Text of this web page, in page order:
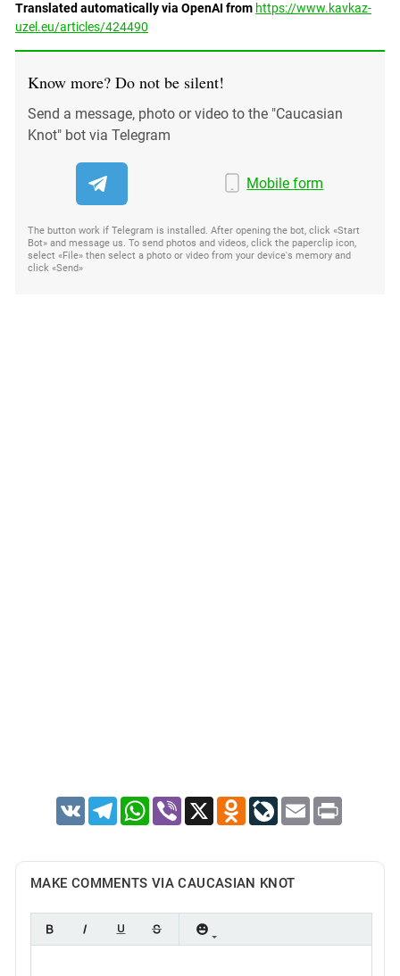
Translated automatically via OpenAI from https://www.kavkaz-
uzel.eu/articles/424490
Know more? Do not be silent!
Send a message, photo or video to the "Caucasian
Knot" bot via Telegram
Mobile form
The button work if Telegram is installed. After opening the bot, click «Start
Bot» and message us. To send photos and videos, click the paperclip icon,
select «File» then select a photo or video from your device's memory and
click «Send»
VK TelegramWhatsApp
Viber X Odnoklassniki
LiveJournal
Email Print
MAKE COMMENTS VIA CAUCASIAN KNOT